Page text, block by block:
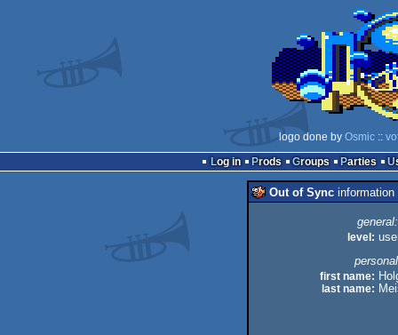
logo done by Osmic ::
Log in
Prods Groups Parties
Out of Sync information
general:
level:
first name:
last name: